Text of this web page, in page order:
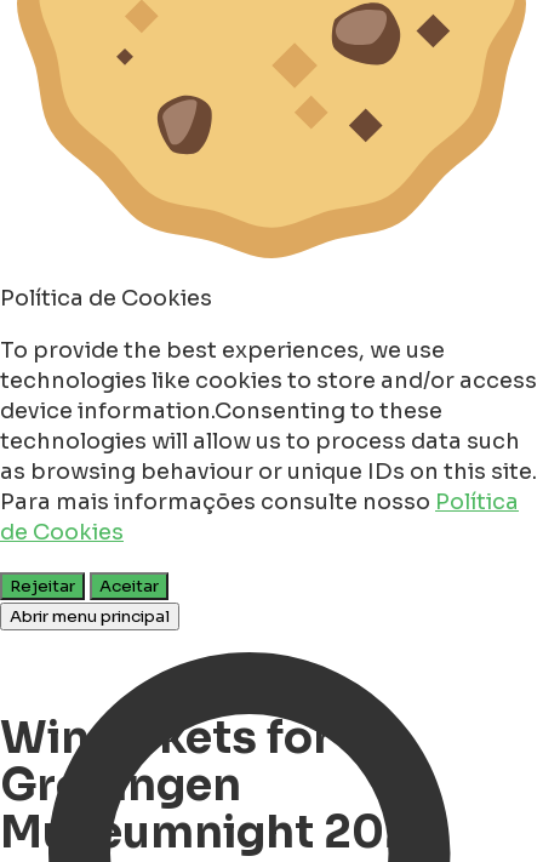
Política de Cookies
To provide the best experiences, we use
technologies like cookies to store and/or access
device information.Consenting to these
technologies will allow us to process data such
as browsing behaviour or unique IDs on this site.
Para mais informações consulte nosso Política
de Cookies
Rejeitar
Aceitar
Abrir menu principal
Win tickets for
Groningen
Museumnight 2024